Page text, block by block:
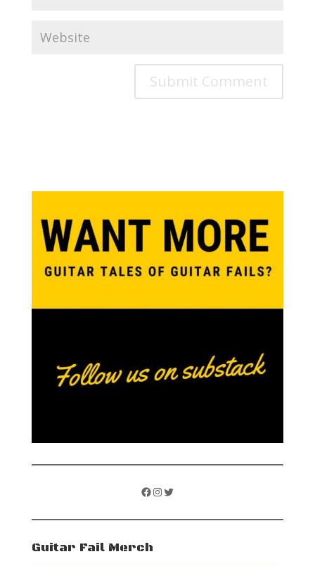
Facebook
Instagram
Twitter
Guitar Fail Merch